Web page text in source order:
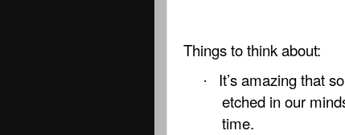
Things to think about:
·
It’s amazing that
etched in our
time.